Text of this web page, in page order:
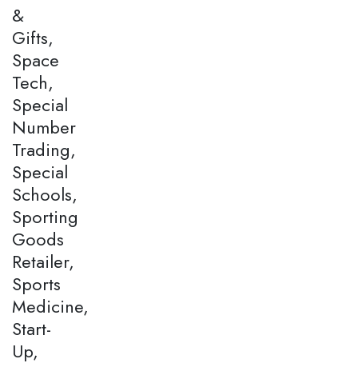
&
Gifts,
Space
Tech,
Special
Number
Trading,
Special
Schools,
Sporting
Goods
Retailer,
Sports
Medicine,
Start-
Up,